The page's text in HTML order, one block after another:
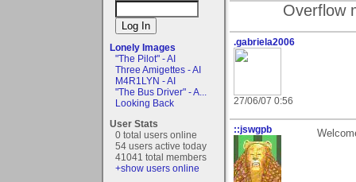
Lonely Images
"The Pilot" - AI
Three Amigettes - AI
M4R1LYN - AI
"The Bus Driver" - A...
Looking Back
User Stats
0 total users online
54 users active today
41041 total members
+show users online
Overflow
.gabriela2006
27/06/07 0:56
::jswgpb